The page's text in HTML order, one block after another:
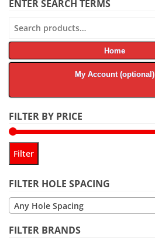
ENTER SEARCH TERMS
for:
Home
My Account (optional)
FILTER BY PRICE
Filter
FILTER HOLE SPACING
Any Hole Spacing
FILTER BRANDS